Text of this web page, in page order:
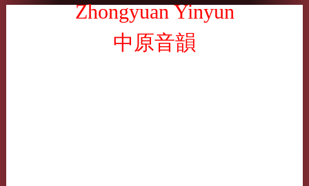
Zhongyuan Yinyun
中原音韻